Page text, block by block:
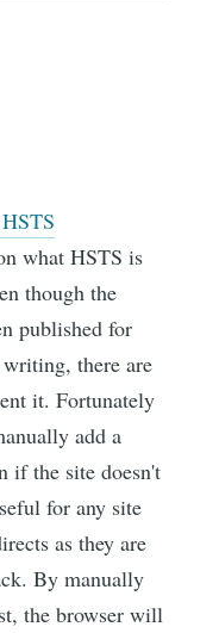
what HSTS is
though the
published for
there are
it. Fortunately
add a
if the site doesn't
for any site
as they are
By manually
the browser will